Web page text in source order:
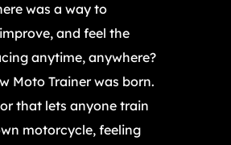
was a way to
and feel the
anytime, anywhere?
Moto Trainer was born.
that lets anyone train
motorcycle, feeling